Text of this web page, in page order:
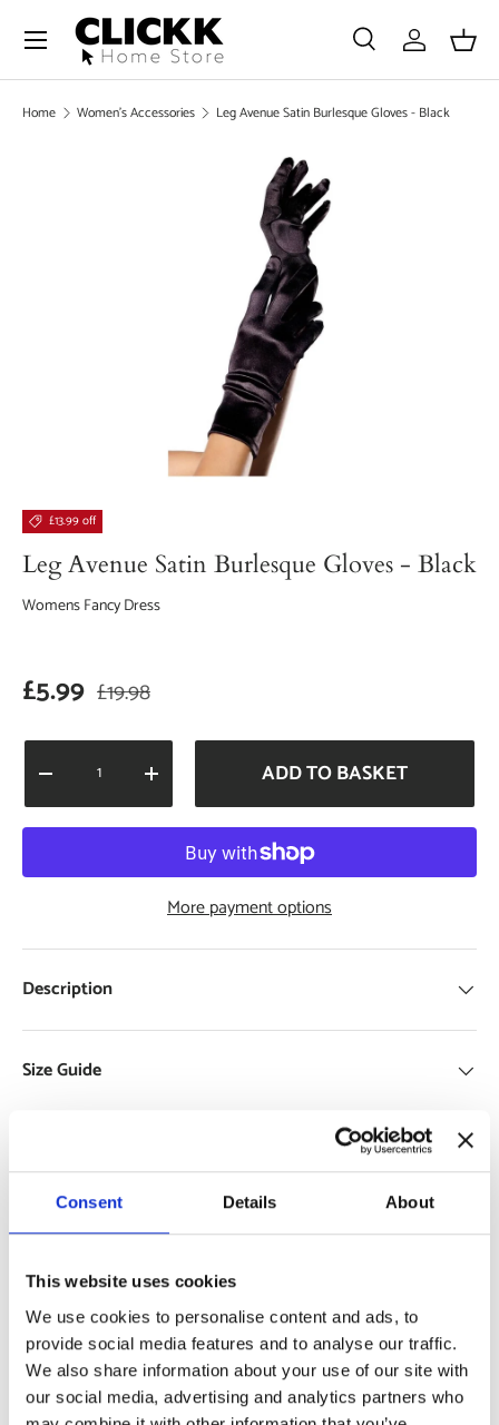
Consent Details About
This website uses cookies
We use cookies to personalise content and ads, to
provide social media features and to analyse our traffic.
We also share information about your use of our site with
our social media, advertising and analytics partners who
SKIP TO CONTENT
Search
Search
SearchLog in
Menu
Home Women's Accessories Leg Avenue Satin Burlesque Gloves - Black
SKIP TO PRODUCT INFORMATION
£13.99 off
Leg Avenue Satin Burlesque Gloves - Black
Womens Fancy Dress
Sale price
£5.99 Regular price
£19.98
Qty
DECREASE QUANTITYINCREASE QUANTITYADD TO BASKET
More payment options
Description
Size Guide
Support
Specifications Use Cases